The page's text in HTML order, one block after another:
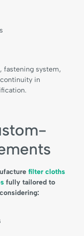
fastening system,
in
filter cloths
fully tailored to